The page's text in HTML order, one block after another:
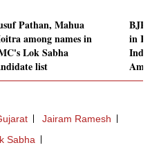
Pathan, Mahua
among names in
Lok Sabha
list
in
Jairam Ramesh
Sabha